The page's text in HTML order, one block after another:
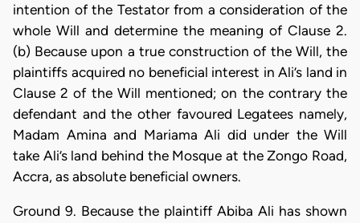
intention of the Testator from a consideration of the
whole Will and determine the meaning of Clause 2.
(b) Because upon a true construction of the Will, the
plaintiffs acquired no beneficial interest in Ali’s land in
Clause 2 of the Will mentioned; on the contrary the
defendant and the other favoured Legatees namely,
Madam Amina and Mariama Ali did under the Will
take Ali’s land behind the Mosque at the Zongo Road,
Accra, as absolute beneficial owners.
Ground 9. Because the plaintiff Abiba Ali has shown